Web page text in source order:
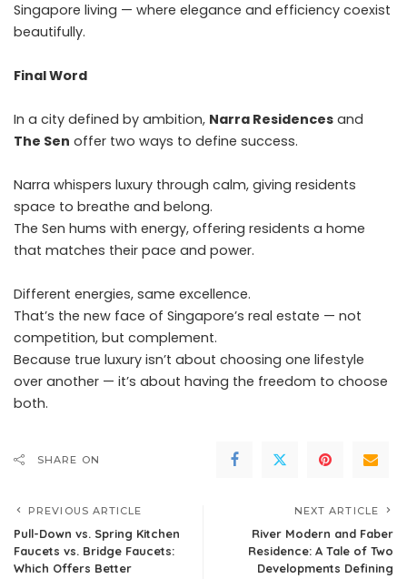
Singapore living — where elegance and efficiency coexist
beautifully.
Final Word
In a city defined by ambition, Narra Residences and
The Sen offer two ways to define success.
Narra whispers luxury through calm, giving residents
space to breathe and belong.
The Sen hums with energy, offering residents a home
that matches their pace and power.
Different energies, same excellence.
That’s the new face of Singapore’s real estate — not
competition, but complement.
Because true luxury isn’t about choosing one lifestyle
over another — it’s about having the freedom to choose
both.
SHARE ON
PREVIOUS ARTICLE
Pull-Down vs. Spring Kitchen
Faucets vs. Bridge Faucets:
Which Offers Better
NEXT ARTICLE
River Modern and Faber
Residence: A Tale of Two
Developments Defining